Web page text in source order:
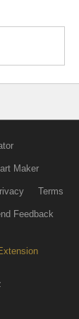
Maker
Terms
Feedback